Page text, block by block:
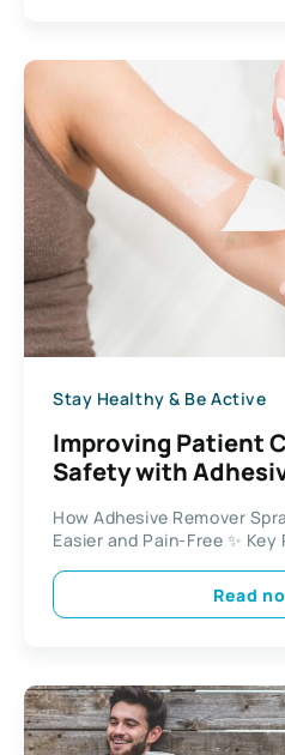
Stay Healthy & Be Active
Improving Patient
Safety with
How Adhesive Remover
Easier and Pain-Free ✨
Read